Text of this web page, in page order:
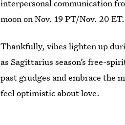
interpersonal communication
moon on Nov. 19 PT/Nov. 20 ET.
Thankfully, vibes lighten up
as Sagittarius season’s free-
past grudges and embrace the
feel optimistic about love.